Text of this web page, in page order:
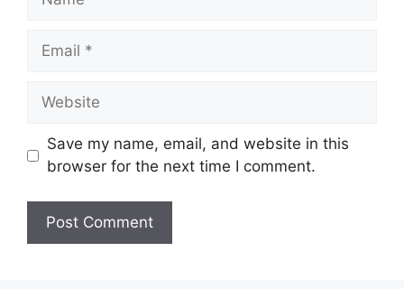
Email
Website
Save my name, email, and website in this
browser for the next time I comment.